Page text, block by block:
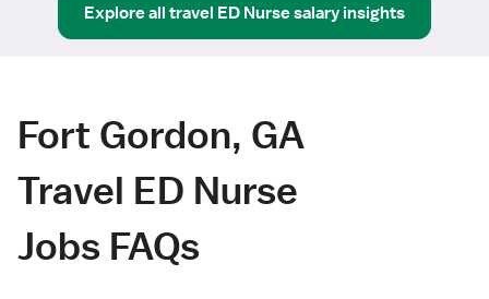
Explore all travel ED Nursesalary insights
Fort Gordon, GA
Travel ED Nurse
Jobs FAQs